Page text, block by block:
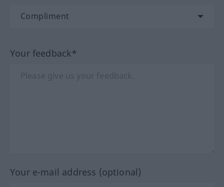
Your feedback*
Your e-mail address (optional)